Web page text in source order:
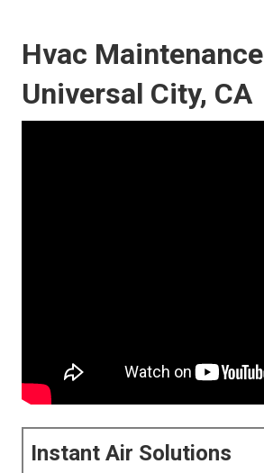
Hvac Maintenance
Universal City, CA
Instant Air Solutions